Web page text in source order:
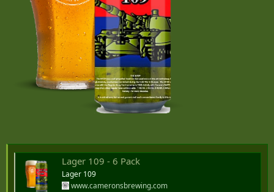
Lager 109 - 6 Pack
Lager 109
www.cameronsbrewing.com